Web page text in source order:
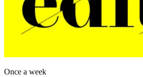
Once a week